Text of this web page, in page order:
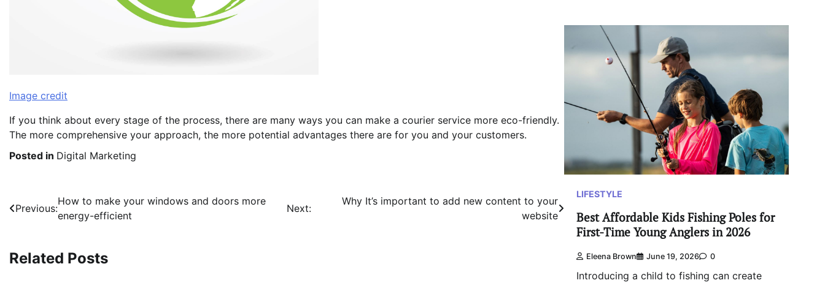
Image credit
If you think about every stage of the process, there are many ways you can make a courier service more eco-friendly.
The more comprehensive your approach, the more potential advantages there are for you and your customers.
Posted in Digital Marketing
Post
navigation
Previous:
How to make your windows and doors more
energy-efficient
Next:
Why It’s important to add new content to your
website
Related Posts
LIFESTYLE
Best Affordable Kids Fishing Poles for
First-Time Young Anglers in 2026
Eleena Brown June 19, 2026 0
Introducing a child to fishing can create